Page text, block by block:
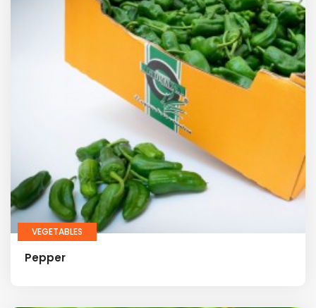
VEGETABLES
Pepper